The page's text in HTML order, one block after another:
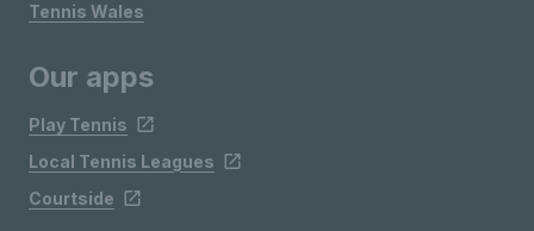
Tennis Wales
Our apps
Play Tennis
Local Tennis Leagues
Courtside